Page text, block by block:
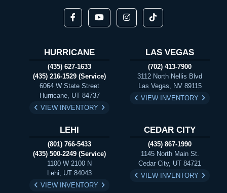
HURRICANE
(435) 627-1633
(435) 216-1529 (Service)
6064 W State Street
Hurricane, UT 84737
VIEW INVENTORY
LAS VEGAS
(702) 413-7900
3112 North Nellis Blvd
Las Vegas, NV 89115
VIEW INVENTORY
LEHI
(801) 766-5433
(435) 500-2249 (Service)
1100 W 2100 N
Lehi, UT 84043
VIEW INVENTORY
CEDAR CITY
(435) 867-1990
1145 North Main St.
Cedar City, UT 84721
VIEW INVENTORY